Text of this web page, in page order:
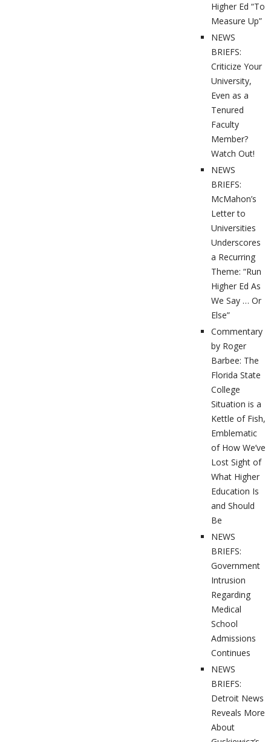
Higher Ed “To
Measure Up”
NEWS
BRIEFS:
Criticize Your
University,
Even as a
Tenured
Faculty
Member?
Watch Out!
NEWS
BRIEFS:
McMahon’s
Letter to
Universities
Underscores
a Recurring
Theme: “Run
Higher Ed As
We Say … Or
Else”
Commentary
by Roger
Barbee: The
Florida State
College
Situation is a
Kettle of Fish,
Emblematic
of How We’ve
Lost Sight of
What Higher
Education Is
and Should
Be
NEWS
BRIEFS:
Government
Intrusion
Regarding
Medical
School
Admissions
Continues
NEWS
BRIEFS:
Detroit News
Reveals More
About